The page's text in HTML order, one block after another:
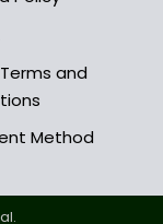
and
Method